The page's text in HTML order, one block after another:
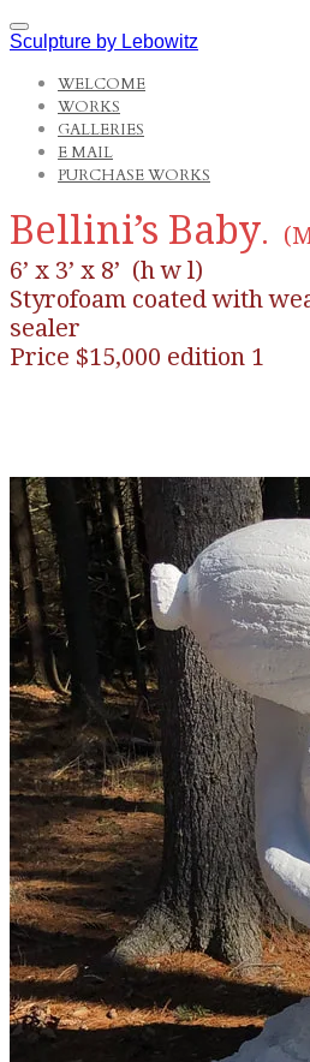
Sculpture by Lebowitz
WELCOME
WORKS
GALLERIES
E MAIL
PURCHASE WORKS
Bellini’s Baby.
6’ x 3’ x 8’ (h w l)
Styrofoam coated with
sealer
Price $15,000 edition 1